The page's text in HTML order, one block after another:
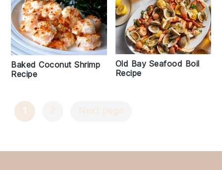
Baked Coconut Shrimp
Recipe
Old Bay Seafood Boil
Recipe
Posts
1